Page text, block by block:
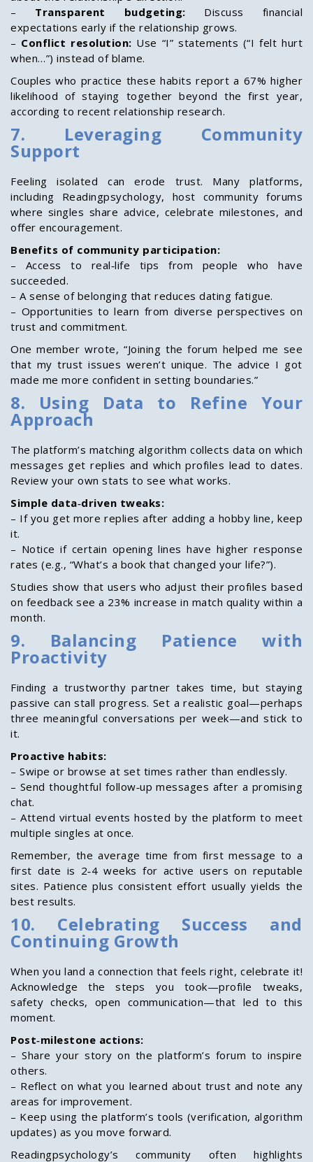
– Transparent budgeting: Discuss financial
expectations early if the relationship grows.
– Conflict resolution: Use “I” statements (“I felt hurt
when…”) instead of blame.
Couples who practice these habits report a 67% higher
likelihood of staying together beyond the first year,
according to recent relationship research.
7. Leveraging Community
Support
Feeling isolated can erode trust. Many platforms,
including Readingpsychology, host community forums
where singles share advice, celebrate milestones, and
offer encouragement.
Benefits of community participation:
– Access to real‑life tips from people who have
succeeded.
– A sense of belonging that reduces dating fatigue.
– Opportunities to learn from diverse perspectives on
trust and commitment.
One member wrote, “Joining the forum helped me see
that my trust issues weren’t unique. The advice I got
made me more confident in setting boundaries.”
8. Using Data to Refine Your
Approach
The platform’s matching algorithm collects data on which
messages get replies and which profiles lead to dates.
Review your own stats to see what works.
Simple data‑driven tweaks:
– If you get more replies after adding a hobby line, keep
it.
– Notice if certain opening lines have higher response
rates (e.g., “What’s a book that changed your life?”).
Studies show that users who adjust their profiles based
on feedback see a 23% increase in match quality within a
month.
9. Balancing Patience with
Proactivity
Finding a trustworthy partner takes time, but staying
passive can stall progress. Set a realistic goal—perhaps
three meaningful conversations per week—and stick to
it.
Proactive habits:
– Swipe or browse at set times rather than endlessly.
– Send thoughtful follow‑up messages after a promising
chat.
– Attend virtual events hosted by the platform to meet
multiple singles at once.
Remember, the average time from first message to a
first date is 2‑4 weeks for active users on reputable
sites. Patience plus consistent effort usually yields the
best results.
10. Celebrating Success and
Continuing Growth
When you land a connection that feels right, celebrate it!
Acknowledge the steps you took—profile tweaks,
safety checks, open communication—that led to this
moment.
Post‑milestone actions:
– Share your story on the platform’s forum to inspire
others.
– Reflect on what you learned about trust and note any
areas for improvement.
– Keep using the platform’s tools (verification, algorithm
updates) as you move forward.
Readingpsychology’s community often highlights